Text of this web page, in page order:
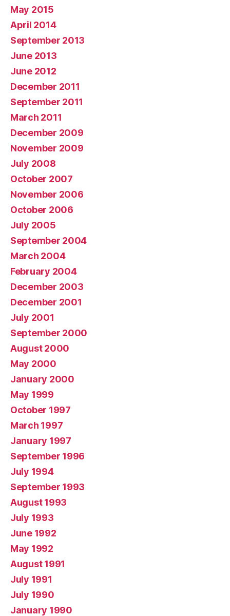
May 2015
April 2014
September 2013
June 2013
June 2012
December 2011
September 2011
March 2011
December 2009
November 2009
July 2008
October 2007
November 2006
October 2006
July 2005
September 2004
March 2004
February 2004
December 2003
December 2001
July 2001
September 2000
August 2000
May 2000
January 2000
May 1999
October 1997
March 1997
January 1997
September 1996
July 1994
September 1993
August 1993
July 1993
June 1992
May 1992
August 1991
July 1991
July 1990
January 1990